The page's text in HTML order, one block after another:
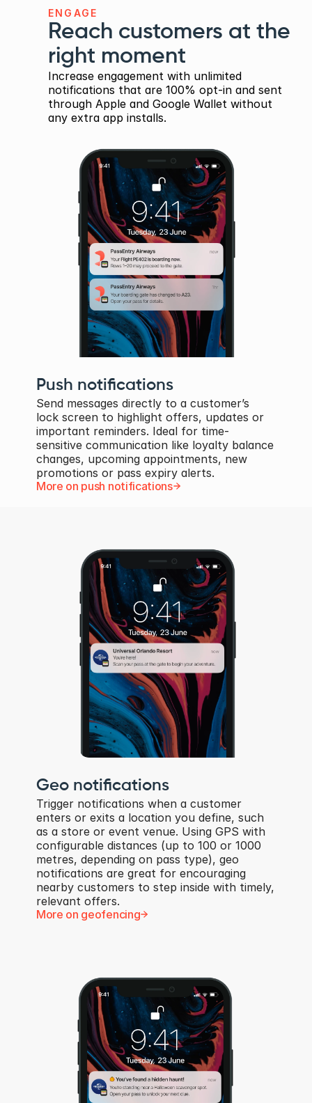
ENGAGE
Reach customers at the
right moment
Increase engagement with unlimited
notifications that are 100% opt-in and sent
through Apple and Google Wallet without
any extra app installs.
Push notifications
Send messages directly to a customer’s
lock screen to highlight offers, updates or
important reminders. Ideal for time-
sensitive communication like loyalty balance
changes, upcoming appointments, new
promotions or pass expiry alerts.
More on push notifications
Geo notifications
Trigger notifications when a customer
enters or exits a location you define, such
as a store or event venue. Using GPS with
configurable distances (up to 100 or 1000
metres, depending on pass type), geo
notifications are great for encouraging
nearby customers to step inside with timely,
relevant offers.
More on geofencing